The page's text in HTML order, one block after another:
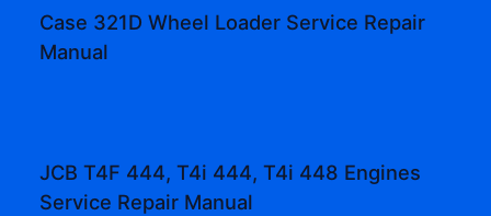
Case 321D Wheel Loader Service Repair
Manual
JCB T4F 444, T4i 444, T4i 448 Engines
Service Repair Manual